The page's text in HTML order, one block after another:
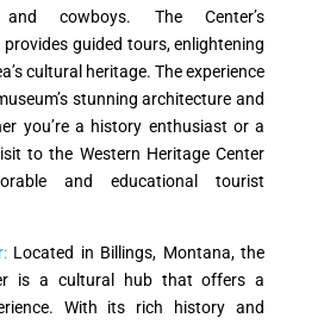
cowboys. The Center’s
guided tours, enlightening
cultural heritage. The experience
stunning architecture and
you’re a history enthusiast or a
to the Western Heritage Center
and educational tourist
Located in Billings, Montana, the
is a cultural hub that offers a
With its rich history and